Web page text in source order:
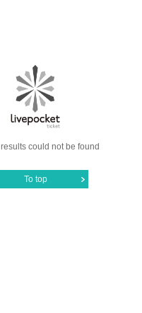
could not be found
To top